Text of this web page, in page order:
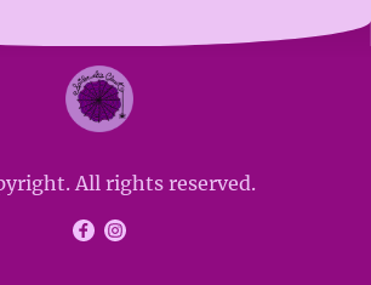
All rights reserved.